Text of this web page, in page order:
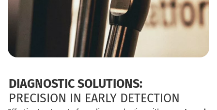
DIAGNOSTIC SOLUTIONS:
PRECISION IN EARLY DETECTION